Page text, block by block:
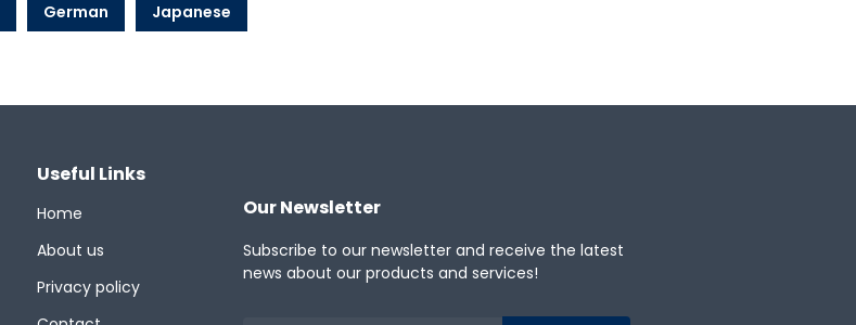
German Japanese
Useful Links
Home
About us
Privacy policy
Our Newsletter
Subscribe to our newsletter and receive the latest
news about our products and services!